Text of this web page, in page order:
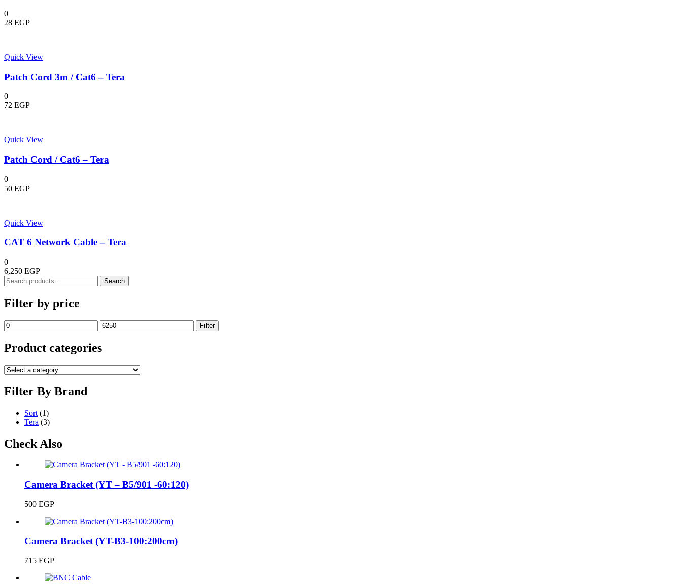
0
28 EGP
Quick View
Patch Cord 3m / Cat6 – Tera
0
72 EGP
Quick View
Patch Cord / Cat6 – Tera
0
50 EGP
Quick View
CAT 6 Network Cable – Tera
0
6,250 EGP
Search
for:
Search
Filter by price
Min
price
Max
price
Filter
Product categories
Filter By Brand
Sort (1)
Tera (3)
Check Also
Camera Bracket (YT – B5/901 -60:120)
500 EGP
Camera Bracket (YT-B3-100:200cm)
715 EGP